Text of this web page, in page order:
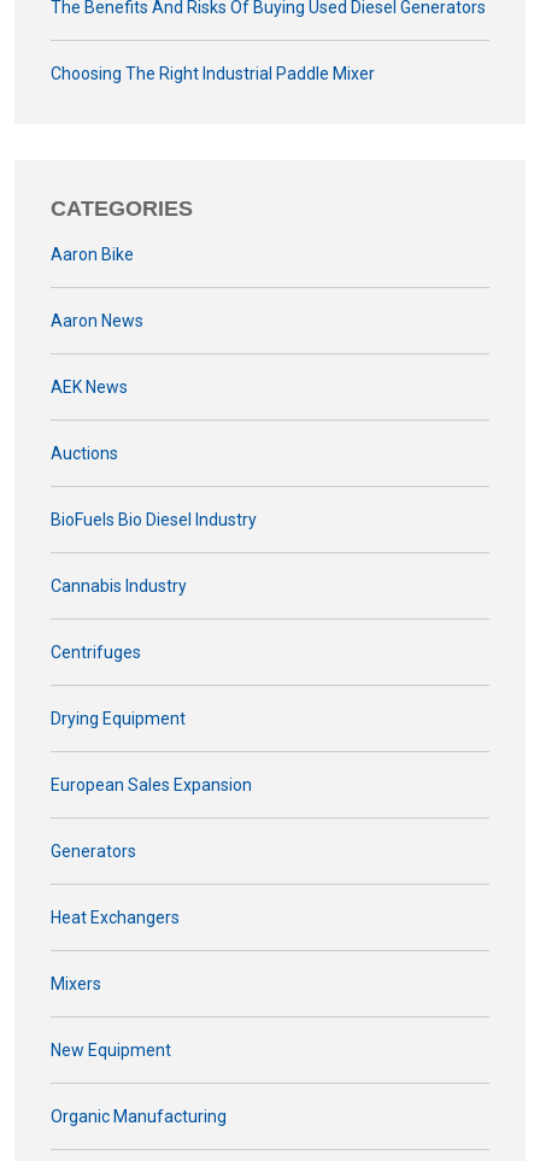
The Benefits And Risks Of Buying Used Diesel Generators
Choosing The Right Industrial Paddle Mixer
CATEGORIES
Aaron Bike
Aaron News
AEK News
Auctions
BioFuels Bio Diesel Industry
Cannabis Industry
Centrifuges
Drying Equipment
European Sales Expansion
Generators
Heat Exchangers
Mixers
New Equipment
Organic Manufacturing